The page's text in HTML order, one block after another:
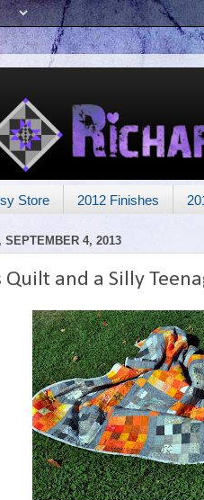
Store 2012 Finishes
SEPTEMBER 4, 2013
Quilt and a Silly